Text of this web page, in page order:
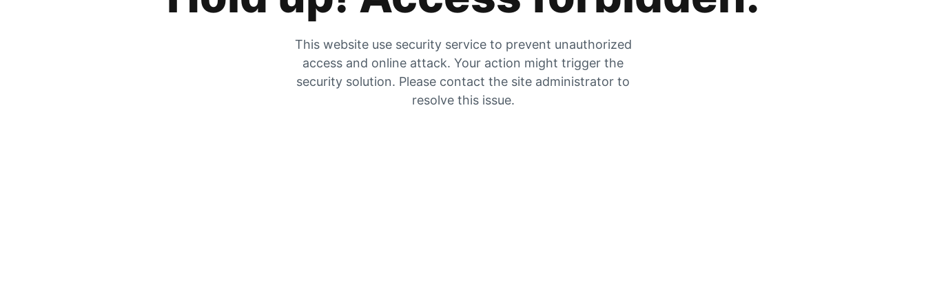
This website use security service to prevent unauthorized
access and online attack. Your action might trigger the
security solution. Please contact the site administrator to
resolve this issue.